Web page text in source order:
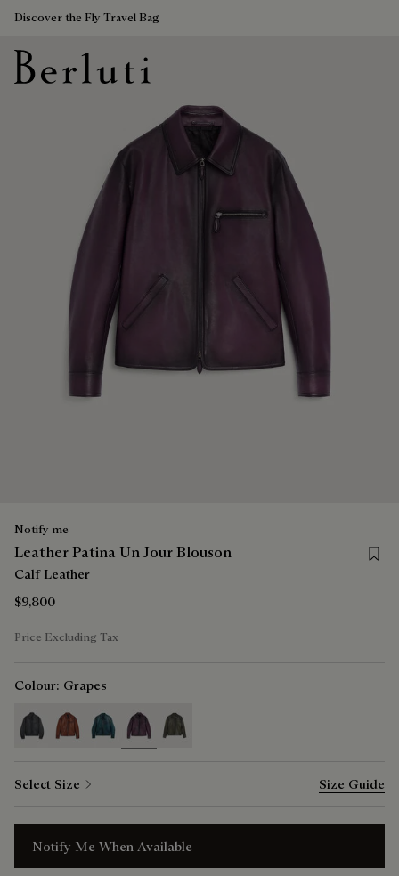
Discover the Fly Travel Bag
Notify me
Leather Patina Un Jour Blouson
Calf Leather
$9,800
Price Excluding Tax
Colour: Grapes
selected
Select Size Size Guide
Notify Me When Available